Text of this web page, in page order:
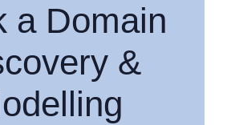
a Domain
&